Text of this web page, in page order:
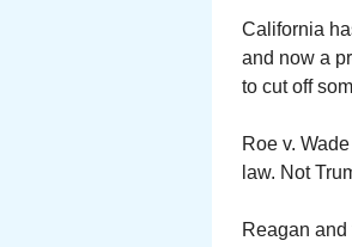
California
and now a
to cut off
Roe v.
law. Not
Reagan